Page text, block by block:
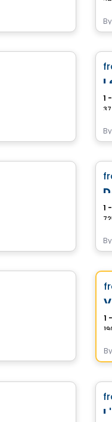
By
Condo/Apartment
1
By
Apartment
1
By
Condo/Apartment
1
By